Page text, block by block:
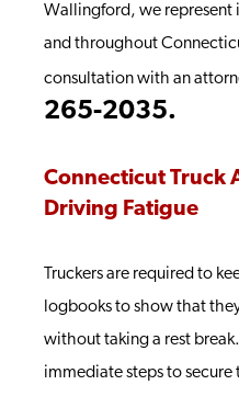
Wallingford, we represent
and throughout
consultation with an
265-2035.
Connecticut Truck
Driving Fatigue
Truckers are required to
logbooks to show that
without taking a rest
immediate steps to